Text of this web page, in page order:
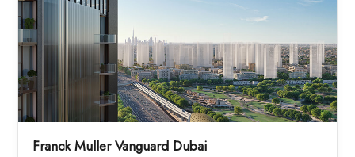
Franck Muller Vanguard Dubai